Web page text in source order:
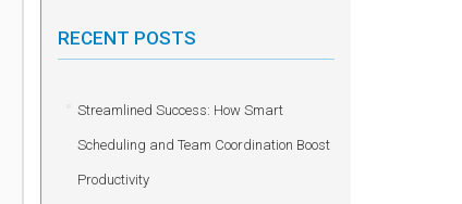
RECENT POSTS
Streamlined Success: How Smart
Scheduling and Team Coordination Boost
Productivity